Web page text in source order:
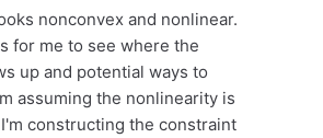
nonconvex and nonlinear.
for me to see where the
up and potential ways to
assuming the nonlinearity is
constructing the constraint